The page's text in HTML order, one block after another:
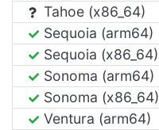
Tahoe (x86_64)
Sequoia (arm64)
Sequoia (x86_64)
Sonoma (arm64)
Sonoma (x86_64)
Ventura (arm64)